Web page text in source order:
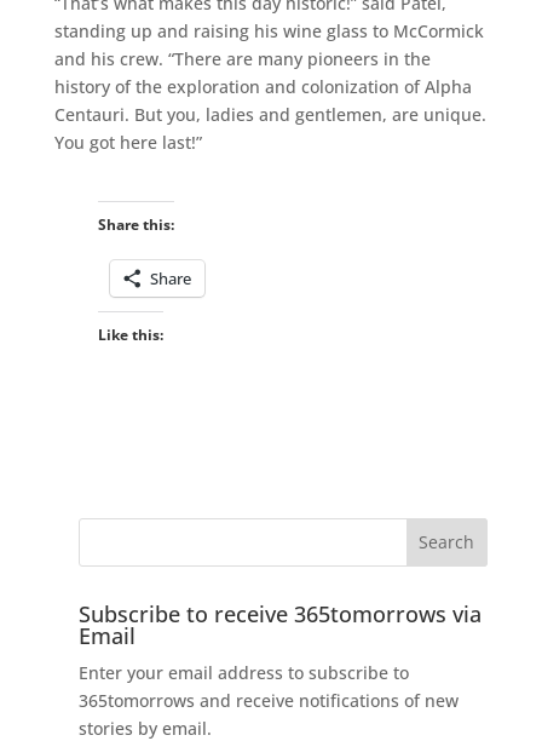
standing up and raising his wine glass to McCormick
and his crew. “There are many pioneers in the
history of the exploration and colonization of Alpha
Centauri. But you, ladies and gentlemen, are unique.
You got here last!”
Share this:
Share
Like this:
Subscribe to receive 365tomorrows via
Email
Enter your email address to subscribe to
365tomorrows and receive notifications of new
stories by email.